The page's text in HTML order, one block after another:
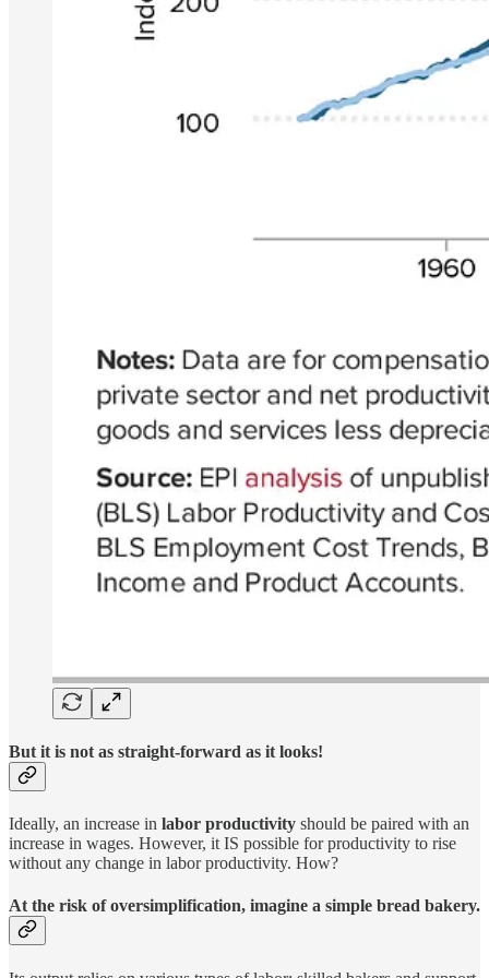
But it is not as straight-forward as it looks!
Ideally, an increase in labor productivity should be paired with an
increase in wages. However, it IS possible for productivity to rise
without any change in labor productivity. How?
At the risk of oversimplification, imagine a simple bread bakery.